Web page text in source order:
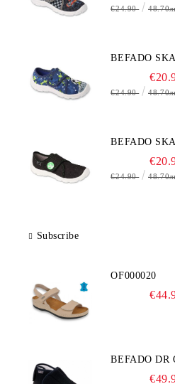
€24.90
BEFADO
€24.90
BEFADO
€24.90
Subscribe
OF000020
BEFADO DR